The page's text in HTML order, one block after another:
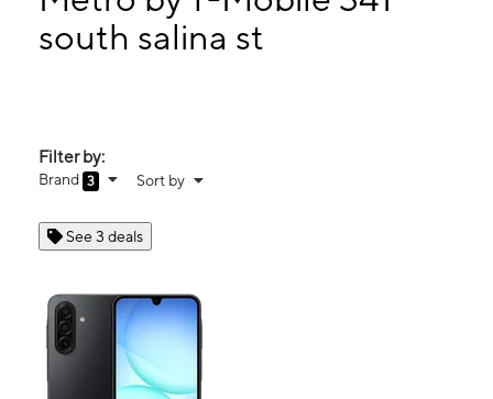
341 south salina st Syracuse, NY 13202
south salina st
Filter by:
Brand 3 Sort by
See 3 deals